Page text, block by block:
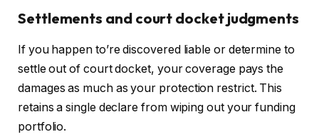
Settlements and court docket judgments
If you happen to’re discovered liable or determine to
settle out of court docket, your coverage pays the
damages as much as your protection restrict. This
retains a single declare from wiping out your funding
portfolio.